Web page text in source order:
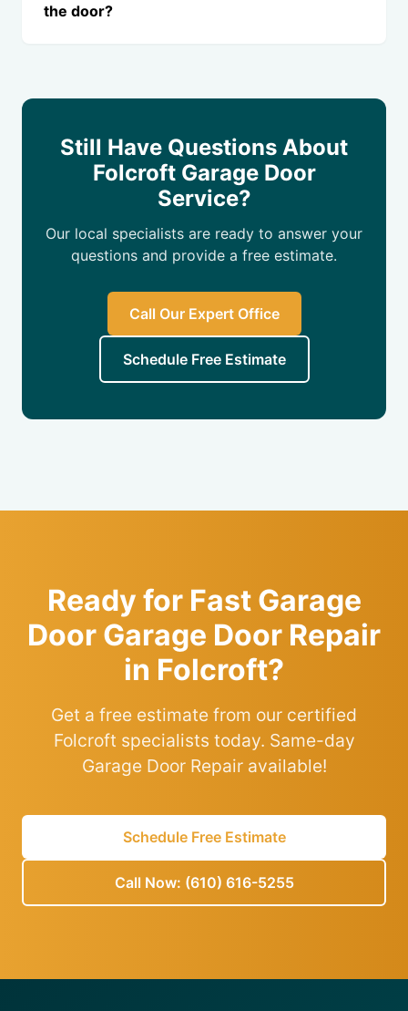
the door?
Still Have Questions About
Folcroft Garage Door
Service?
Our local specialists are ready to answer your
questions and provide a free estimate.
Call Our Expert Office
Schedule Free Estimate
Ready for Fast Garage
Door Garage Door Repair
in Folcroft?
Get a free estimate from our certified
Folcroft specialists today. Same-day
Garage Door Repair available!
Schedule Free Estimate
Call Now: (610) 616-5255